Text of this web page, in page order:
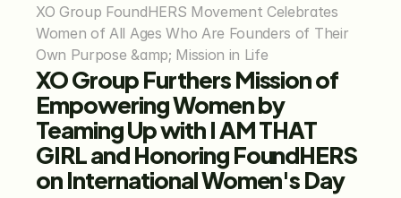
XO Group FoundHERS Movement Celebrates
Women of All Ages Who Are Founders of Their
Own Purpose &amp; Mission in Life
XO Group Furthers Mission of
Empowering Women by
Teaming Up with I AM THAT
GIRL and Honoring FoundHERS
on International Women's Day